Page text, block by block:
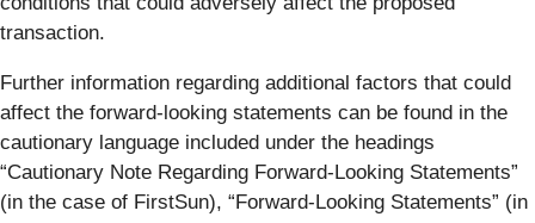
transaction.
Further information regarding additional factors that could
affect the forward-looking statements can be found in the
cautionary language included under the headings
“Cautionary Note Regarding Forward-Looking Statements”
(in the case of FirstSun), “Forward-Looking Statements” (in